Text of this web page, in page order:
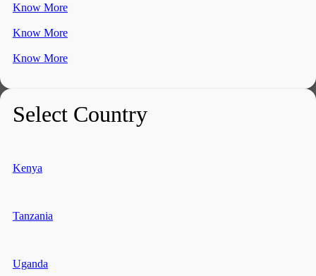
Know More
Know More
Know More
Select Country
Kenya
Tanzania
Uganda